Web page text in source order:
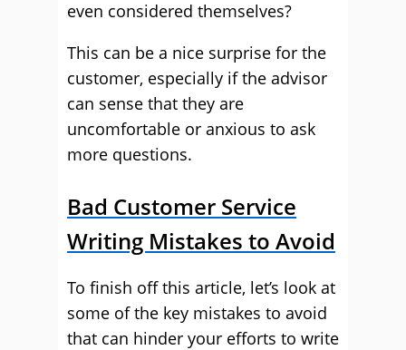
even considered themselves?
This can be a nice surprise for the
customer, especially if the advisor
can sense that they are
uncomfortable or anxious to ask
more questions.
Bad Customer Service
Writing Mistakes to Avoid
To finish off this article, let’s look at
some of the key mistakes to avoid
that can hinder your efforts to write